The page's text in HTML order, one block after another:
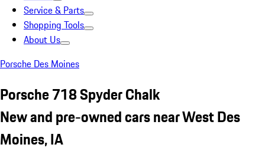
Service & Parts
Shopping Tools
About Us
Porsche Des Moines
Porsche 718 Spyder Chalk
New and pre-owned cars near West Des
Moines, IA